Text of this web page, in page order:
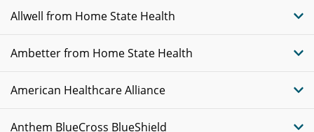
Allwell from Home State Health
Ambetter from Home State Health
American Healthcare Alliance
Anthem BlueCross BlueShield